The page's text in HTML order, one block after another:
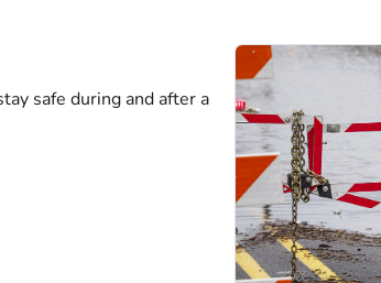
safe during and after a